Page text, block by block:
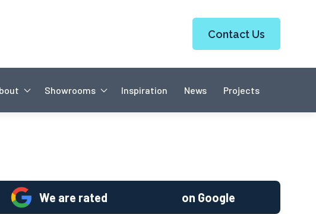
Contact Us
Showrooms Inspiration News Projects
We are rated on Google